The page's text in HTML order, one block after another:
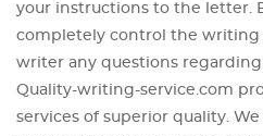
your instructions to the letter.
completely control the writing
writer any questions
Quality-writing-service.com
services of superior quality.